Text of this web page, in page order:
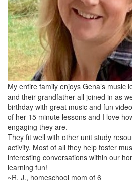
My entire family enjoys Gena’s music
and their grandfather all joined in as
birthday with great music and fun
of her 15 minute lessons and I love
engaging they are.
They fit well with other unit study
activity. Most of all they help foster
interesting conversations within our
learning fun!
~R. J., homeschool mom of 6